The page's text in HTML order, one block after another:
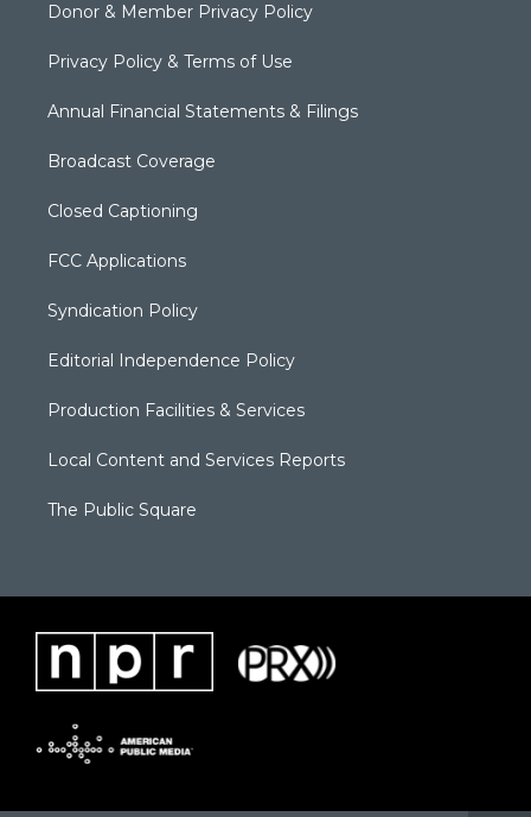
Donor & Member Privacy Policy
Privacy Policy & Terms of Use
Annual Financial Statements & Filings
Broadcast Coverage
Closed Captioning
FCC Applications
Syndication Policy
Editorial Independence Policy
Production Facilities & Services
Local Content and Services Reports
The Public Square